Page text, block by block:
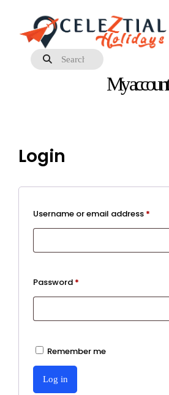
My account
Login
Username or email address *
Password *
Remember me
Log in